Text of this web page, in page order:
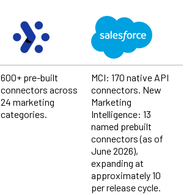
600+ pre-built
connectors across
24 marketing
categories.
MCI: 170 native API
connectors. New
Marketing
Intelligence: 13
named prebuilt
connectors (as of
June 2026),
expanding at
approximately 10
per release cycle.